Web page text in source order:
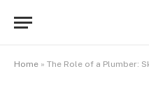
Home » The Role of a Plumber: